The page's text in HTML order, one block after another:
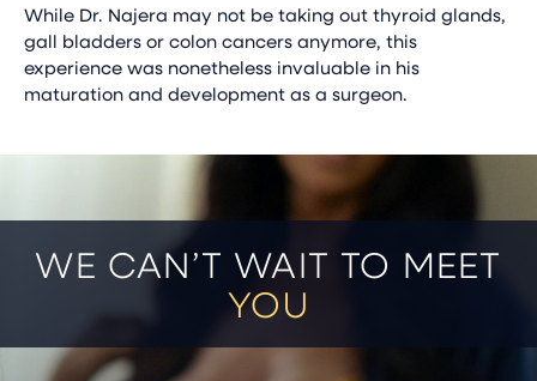
While Dr. Najera may not be taking out thyroid glands,
gall bladders or colon cancers anymore, this
experience was nonetheless invaluable in his
maturation and development as a surgeon.
WE CAN’T WAIT TO MEET
YOU